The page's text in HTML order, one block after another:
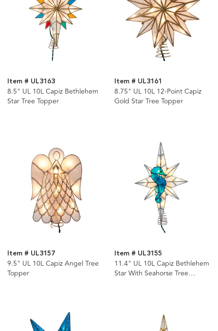
Item # UL3163
8.5" UL 10L Capiz Bethlehem
Star Tree Topper
Item # UL3161
8.75" UL 10L 12-Point Capiz
Gold Star Tree Topper
Item # UL3157
9.5" UL 10L Capiz Angel Tree
Topper
Item # UL3155
11.4" UL 10L Capiz Bethlehem
Star With Seahorse Tree